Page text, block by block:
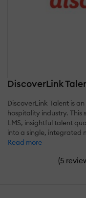
DiscoverLink
DiscoverLink Talent is
hospitality industry.
LMS, insightful talent
into a single, integrated
Read more
(5